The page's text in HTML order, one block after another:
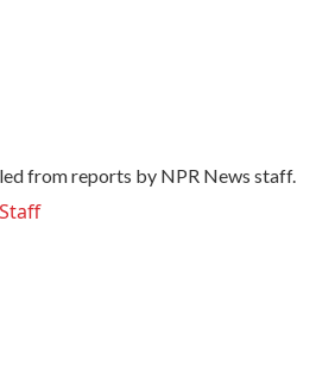
from reports by NPR News staff.